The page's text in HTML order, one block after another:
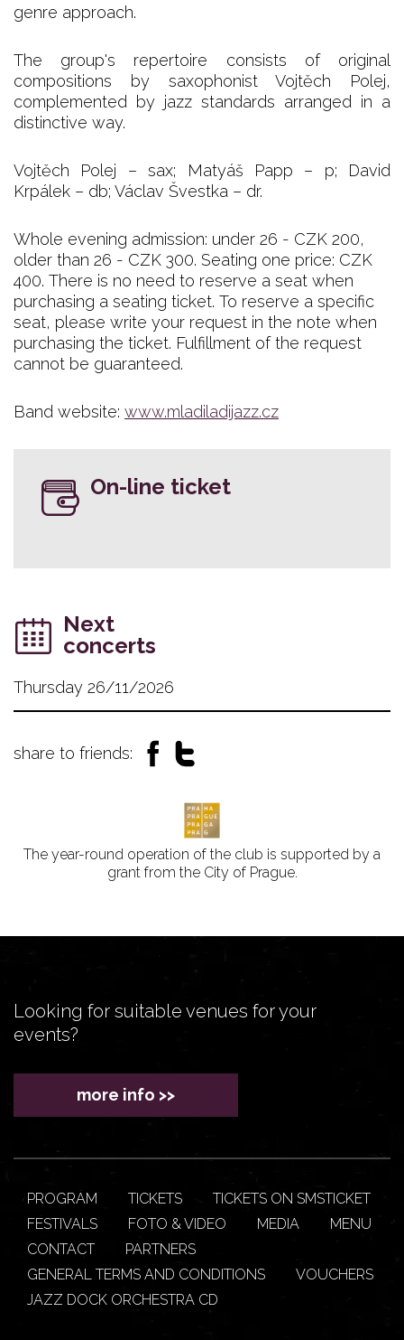
genre approach.
The group's repertoire consists of original
compositions by saxophonist Vojtěch Polej,
complemented by jazz standards arranged in a
distinctive way.
Vojtěch Polej – sax; Matyáš Papp – p; David
Krpálek – db; Václav Švestka – dr.
Whole evening admission: under 26 - CZK 200,
older than 26 - CZK 300. Seating one price: CZK
400. There is no need to reserve a seat when
purchasing a seating ticket. To reserve a specific
seat, please write your request in the note when
purchasing the ticket. Fulfillment of the request
cannot be guaranteed.
Band website: www.mladiladijazz.cz
On-line ticket
Next
concerts
Thursday 26/11/2026
share to friends:
The year-round operation of the club is supported by a
grant from the City of Prague.
Looking for suitable venues for your
events?
more info >>
PROGRAM TICKETS
TICKETS ON SMSTICKET
FESTIVALS
FOTO & VIDEO MEDIA
MENU
CONTACT
PARTNERS
GENERAL TERMS AND CONDITIONS
VOUCHERS
JAZZ DOCK ORCHESTRA CD